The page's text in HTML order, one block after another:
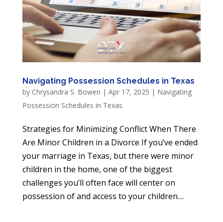
Navigating Possession Schedules in Texas
by Chrysandra S. Bowen | Apr 17, 2025 | Navigating
Possession Schedules in Texas
Strategies for Minimizing Conflict When There
Are Minor Children in a Divorce If you’ve ended
your marriage in Texas, but there were minor
children in the home, one of the biggest
challenges you’ll often face will center on
possession of and access to your children....